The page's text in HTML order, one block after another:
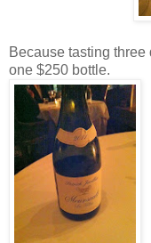
Because tasting
one $250 bottle.